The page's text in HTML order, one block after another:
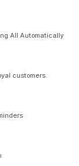
All Automatically
customers.